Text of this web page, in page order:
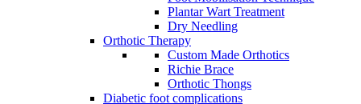
Plantar Wart Treatment
Dry Needling
Orthotic Therapy
Custom Made Orthotics
Richie Brace
Orthotic Thongs
Diabetic foot complications